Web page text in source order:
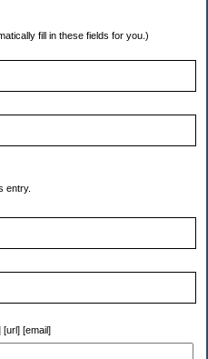
fill in these fields for you.)
entry.
[email]